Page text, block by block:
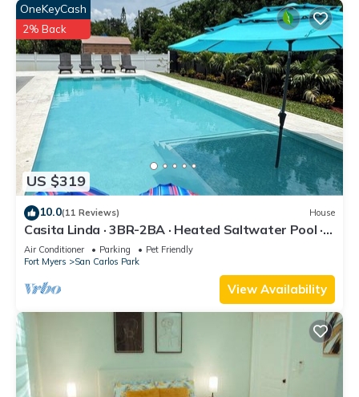
US $319
OneKeyCash
2% Back
10.0(11 Reviews) House
Casita Linda · 3BR-2BA · Heated Saltwater Pool ·
Pet Friendly · Great Location.
Air Conditioner Parking
Pet Friendly
Fort Myers
San Carlos Park
View Availability